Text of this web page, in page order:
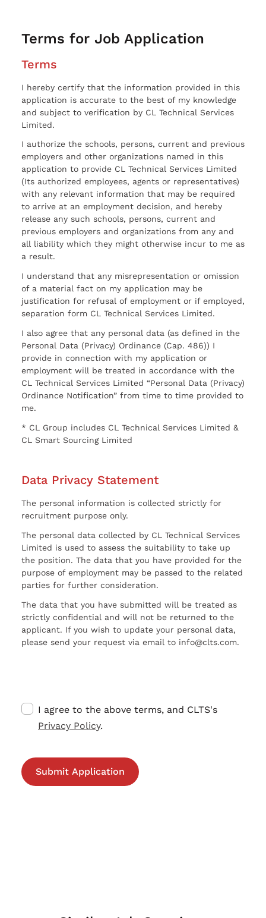
Terms for Job Application
Terms
I hereby certify that the information provided in this
application is accurate to the best of my knowledge
and subject to verification by CL Technical Services
Limited.
I authorize the schools, persons, current and previous
employers and other organizations named in this
application to provide CL Technical Services Limited
(Its authorized employees, agents or representatives)
with any relevant information that may be required
to arrive at an employment decision, and hereby
release any such schools, persons, current and
previous employers and organizations from any and
all liability which they might otherwise incur to me as
a result.
I understand that any misrepresentation or omission
of a material fact on my application may be
justification for refusal of employment or if employed,
separation form CL Technical Services Limited.
I also agree that any personal data (as defined in the
Personal Data (Privacy) Ordinance (Cap. 486)) I
provide in connection with my application or
employment will be treated in accordance with the
CL Technical Services Limited “Personal Data (Privacy)
Ordinance Notification” from time to time provided to
me.
* CL Group includes CL Technical Services Limited &
CL Smart Sourcing Limited
Data Privacy Statement
The personal information is collected strictly for
recruitment purpose only.
The personal data collected by CL Technical Services
Limited is used to assess the suitability to take up
the position. The data that you have provided for the
purpose of employment may be passed to the related
parties for further consideration.
The data that you have submitted will be treated as
strictly confidential and will not be returned to the
applicant. If you wish to update your personal data,
please send your request via email to info@clts.com.
I agree to the above terms, and CLTS's
Privacy Policy.